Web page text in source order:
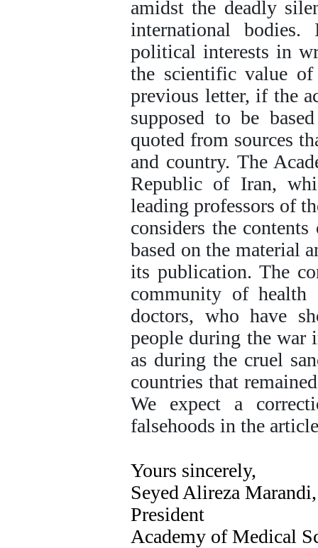
amidst the deadly
international
political interests in
the scientific value
previous letter, if the
supposed to be
quoted from sources
and country. The
Republic of Iran,
leading professors of
considers the
based on the material
its publication. The
community of health
doctors, who have
people during the war
as during the cruel
countries that
We expect a
falsehoods in the
Yours sincerely,
Seyed Alireza
President
Academy of Medical